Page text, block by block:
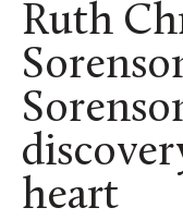
Ruth
heart